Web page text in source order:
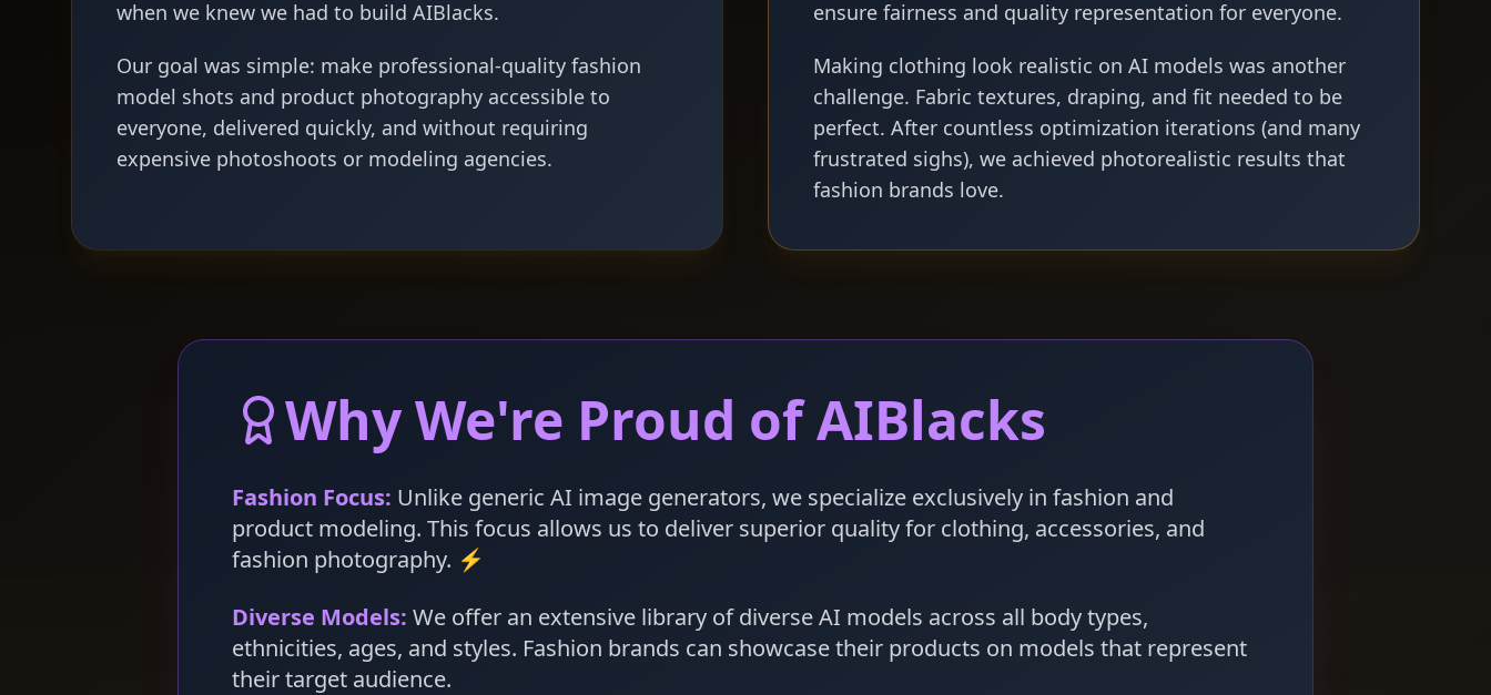
when we knew we had to build AIBlacks.
Our goal was simple: make professional-quality fashion
model shots and product photography accessible to
everyone, delivered quickly, and without requiring
expensive photoshoots or modeling agencies.
ensure fairness and quality representation for everyone.
Making clothing look realistic on AI models was another
challenge. Fabric textures, draping, and fit needed to be
perfect. After countless optimization iterations (and many
frustrated sighs), we achieved photorealistic results that
fashion brands love.
Why We're Proud of AIBlacks
Fashion Focus: Unlike generic AI image generators, we specialize exclusively in fashion and
product modeling. This focus allows us to deliver superior quality for clothing, accessories, and
fashion photography. ⚡
Diverse Models: We offer an extensive library of diverse AI models across all body types,
ethnicities, ages, and styles. Fashion brands can showcase their products on models that represent
their target audience.